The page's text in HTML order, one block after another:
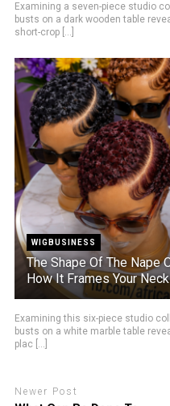
Examining a seven-piece studio
busts on a dark wooden table
short-crop [...]
WIGBUSINESS
The Shape Of The Nape
How It Frames Your
Examining this six-piece studio
busts on a white marble table
plac [...]
Newer Post